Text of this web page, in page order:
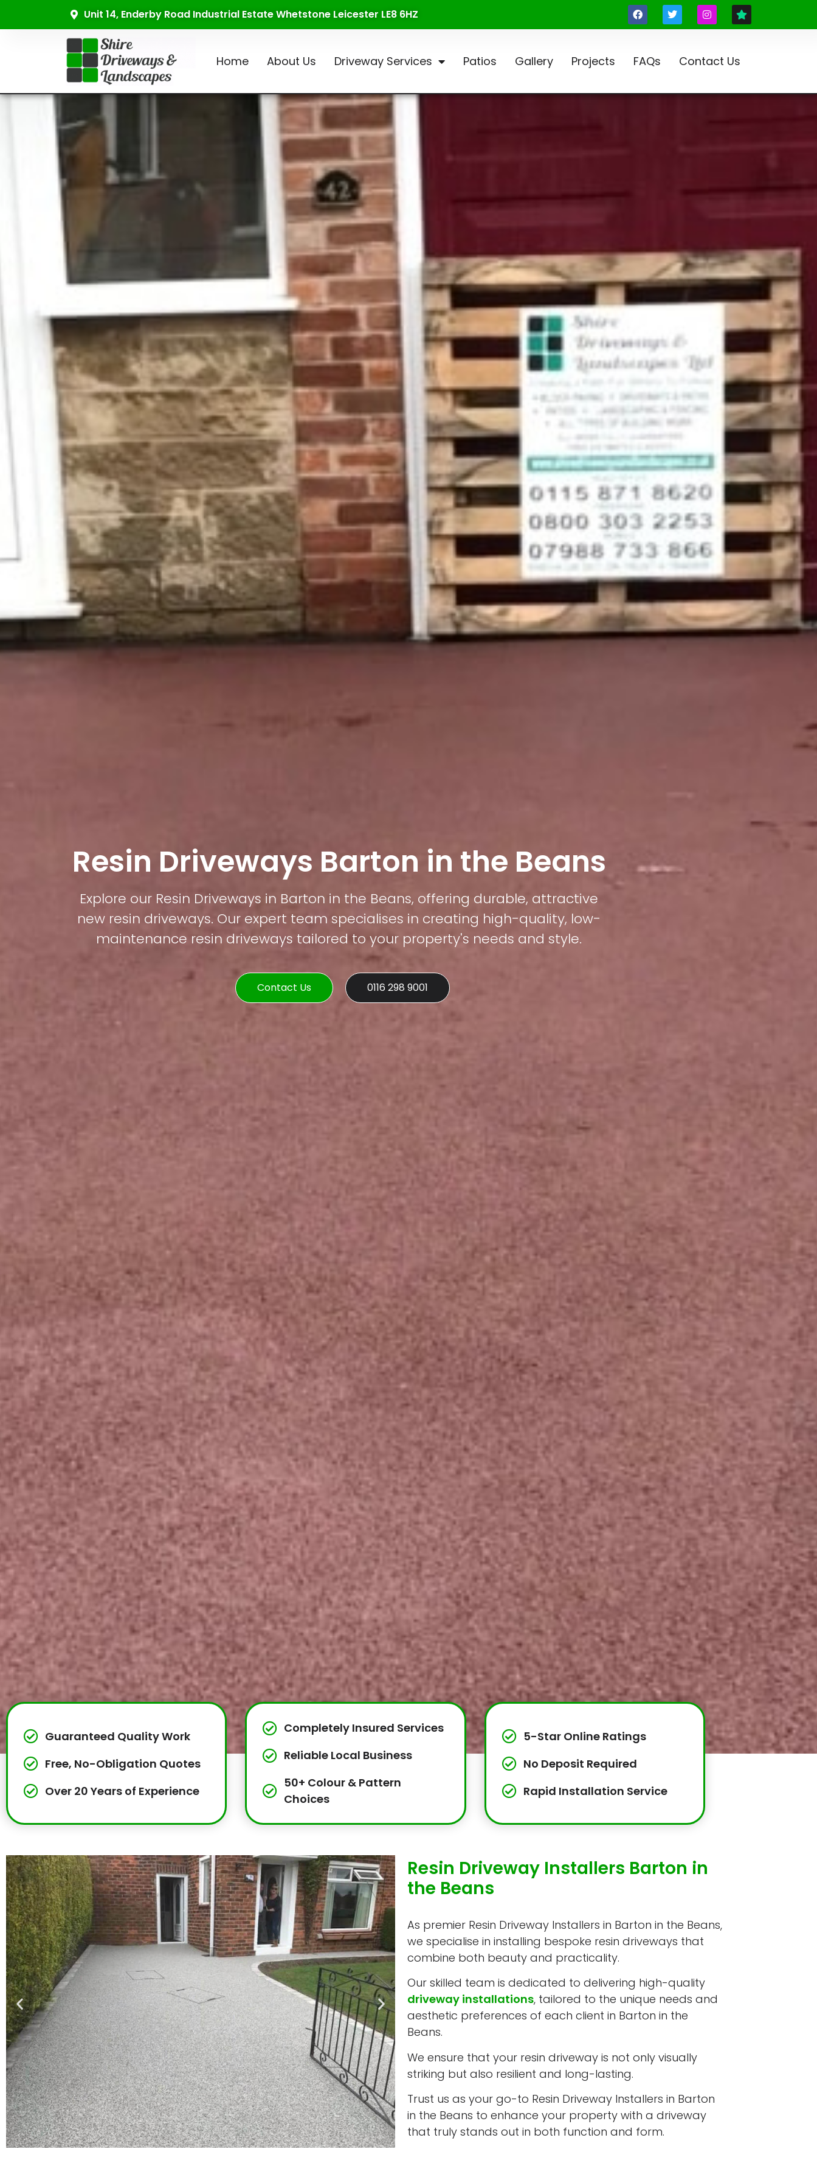
Unit 14, Enderby Road Industrial Estate Whetstone Leicester LE8 6HZ
Home About Us Driveway Services Patios Gallery Projects FAQs Contact Us
Resin Driveways Barton in the Beans
Explore our Resin Driveways in Barton in the Beans, offering durable, attractive
new resin driveways. Our expert team specialises in creating high-quality, low-
maintenance resin driveways tailored to your property's needs and style.
Contact Us 0116 298 9001
Guaranteed Quality Work
Free, No-Obligation Quotes
Over 20 Years of Experience
Completely Insured Services
Reliable Local Business
50+ Colour & Pattern
Choices
5-Star Online Ratings
No Deposit Required
Rapid Installation Service
Resin Driveway Installers Barton in
the Beans
As premier Resin Driveway Installers in Barton in the Beans,
we specialise in installing bespoke resin driveways that
combine both beauty and practicality.
Our skilled team is dedicated to delivering high-quality
driveway installations, tailored to the unique needs and
aesthetic preferences of each client in Barton in the
Beans.
We ensure that your resin driveway is not only visually
striking but also resilient and long-lasting.
Trust us as your go-to Resin Driveway Installers in Barton
in the Beans to enhance your property with a driveway
that truly stands out in both function and form.